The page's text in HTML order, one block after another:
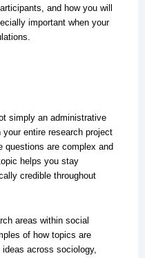
and how you will
important when your
simply an administrative
entire research project
are complex and
helps you stay
credible throughout
areas within social
of how topics are
across sociology,